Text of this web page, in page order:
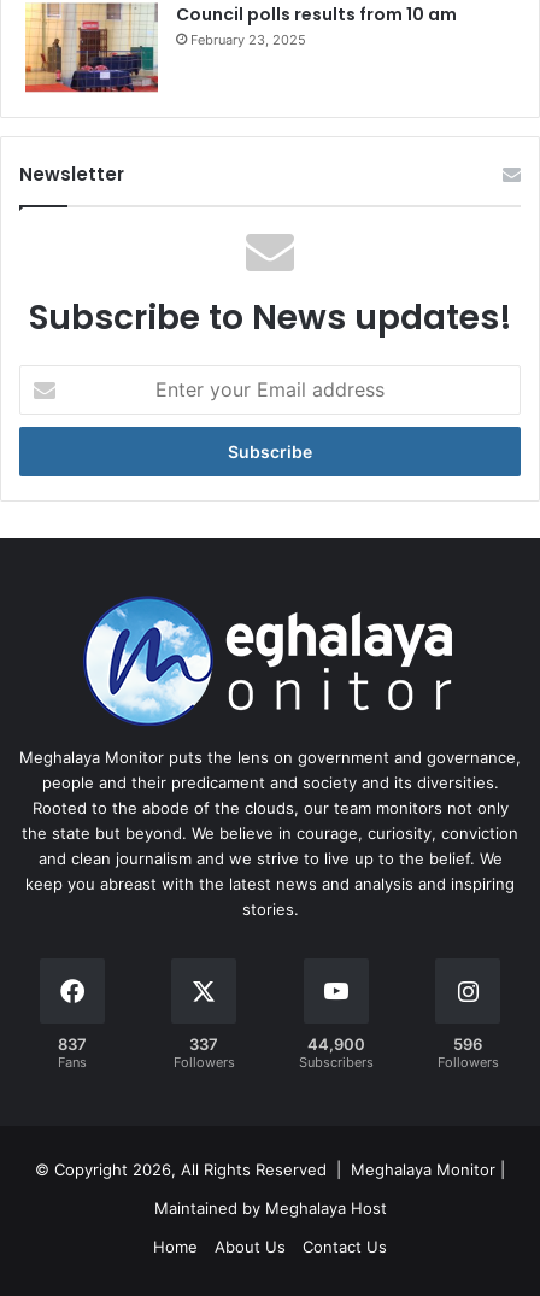
Council polls results from 10 am
February 23, 2025
Newsletter
Subscribe to News updates!
your
Email
Meghalaya Monitor puts the lens on government and governance,
people and their predicament and society and its diversities.
Rooted to the abode of the clouds, our team monitors not only
the state but beyond. We believe in courage, curiosity, conviction
and clean journalism and we strive to live up to the belief. We
keep you abreast with the latest news and analysis and inspiring
stories.
837
Fans
337
Followers
44,900
Subscribers
596
Followers
© Copyright 2026, All Rights Reserved | Meghalaya Monitor |
Maintained by Meghalaya Host
Home
About Us Contact Us